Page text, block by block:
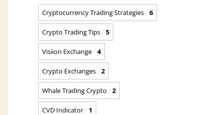
Cryptocurrency Trading Strategies 6
Crypto Trading Tips 5
Visiion Exchange 4
Crypto Exchanges 2
Whale Trading Crypto 2
CVD Indicator 1